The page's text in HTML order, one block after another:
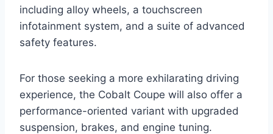
including alloy wheels, a touchscreen
infotainment system, and a suite of advanced
safety features.
For those seeking a more exhilarating driving
experience, the Cobalt Coupe will also offer a
performance-oriented variant with upgraded
suspension, brakes, and engine tuning.